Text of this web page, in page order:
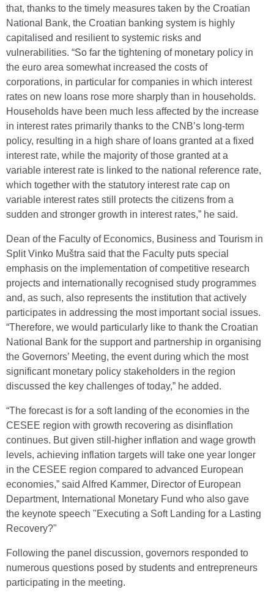
that, thanks to the timely measures taken by the Croatian
National Bank, the Croatian banking system is highly
capitalised and resilient to systemic risks and
vulnerabilities. “So far the tightening of monetary policy in
the euro area somewhat increased the costs of
corporations, in particular for companies in which interest
rates on new loans rose more sharply than in households.
Households have been much less affected by the increase
in interest rates primarily thanks to the CNB’s long-term
policy, resulting in a high share of loans granted at a fixed
interest rate, while the majority of those granted at a
variable interest rate is linked to the national reference rate,
which together with the statutory interest rate cap on
variable interest rates still protects the citizens from a
sudden and stronger growth in interest rates,” he said.
Dean of the Faculty of Economics, Business and Tourism in
Split Vinko Muštra said that the Faculty puts special
emphasis on the implementation of competitive research
projects and internationally recognised study programmes
and, as such, also represents the institution that actively
participates in addressing the most important social issues.
“Therefore, we would particularly like to thank the Croatian
National Bank for the support and partnership in organising
the Governors’ Meeting, the event during which the most
significant monetary policy stakeholders in the region
discussed the key challenges of today,” he added.
“The forecast is for a soft landing of the economies in the
CESEE region with growth recovering as disinflation
continues. But given still-higher inflation and wage growth
levels, achieving inflation targets will take one year longer
in the CESEE region compared to advanced European
economies,” said Alfred Kammer, Director of European
Department, International Monetary Fund who also gave
the keynote speech "Executing a Soft Landing for a Lasting
Recovery?"
Following the panel discussion, governors responded to
numerous questions posed by students and entrepreneurs
participating in the meeting.